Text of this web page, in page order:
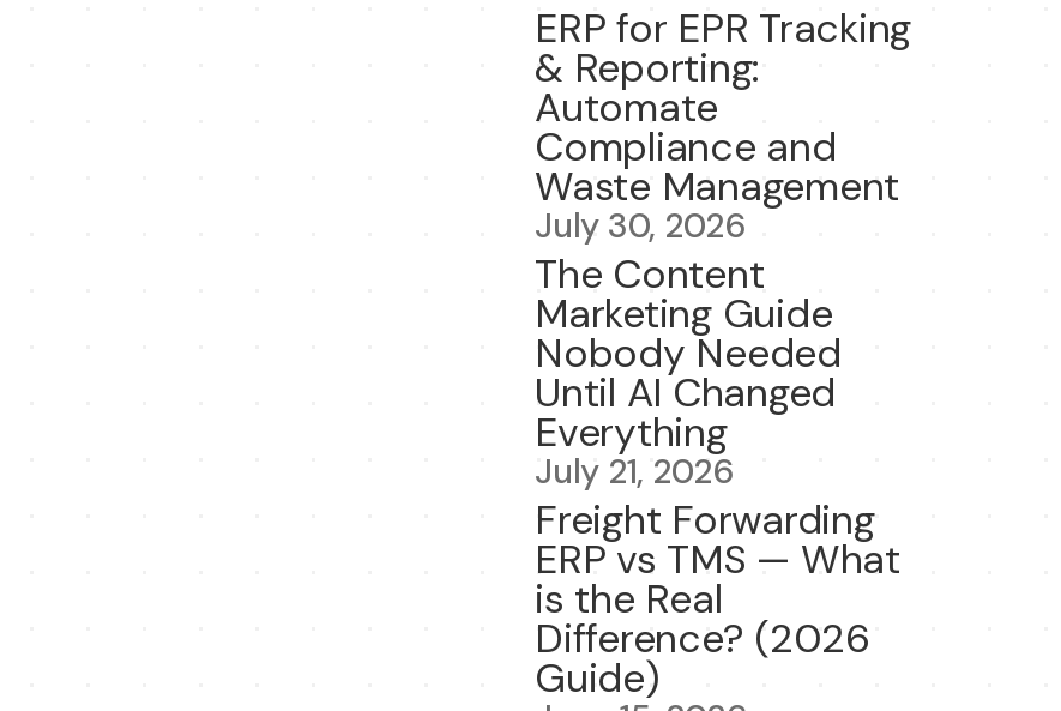
ERP for EPR Tracking
& Reporting:
Automate
Compliance and
Waste Management
July 30, 2026
The Content
Marketing Guide
Nobody Needed
Until AI Changed
Everything
July 21, 2026
Freight Forwarding
ERP vs TMS — What
is the Real
Difference? (2026
Guide)